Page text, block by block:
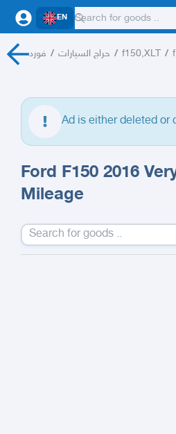
EN
فورد / حراج السيارات / f150,XLT /
Ad is either deleted or
Ford F150 2016
Mileage